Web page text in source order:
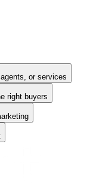
or services
right buyers